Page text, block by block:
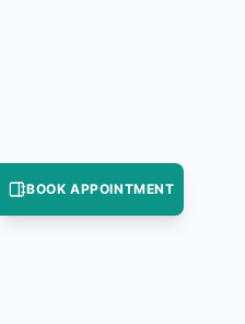
BOOK APPOINTMENT